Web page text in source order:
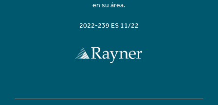
en su área.
2022-239 ES 11/22